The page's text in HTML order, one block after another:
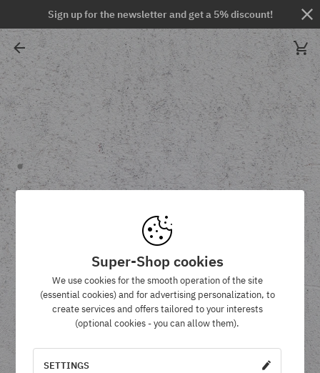
Sign up for the newsletter and get a 5% discount!
Super-Shop cookies
We use cookies for the smooth operation of the site
(essential cookies) and for advertising personalization, to
create services and offers tailored to your interests
(optional cookies - you can allow them).
SETTINGS